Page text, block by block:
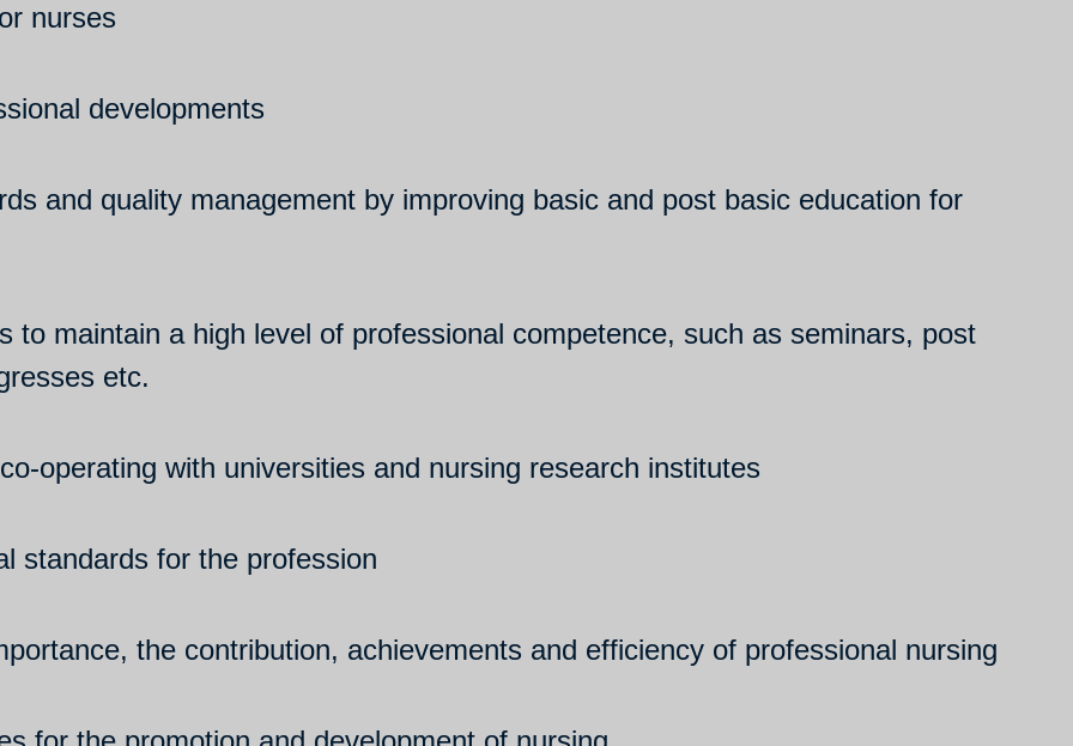
nurses
developments
and quality management by improving basic and post basic education for
to maintain a high level of professional competence, such as seminars, post
etc.
operating with universities and nursing research institutes
standards for the profession
the contribution, achievements and efficiency of professional nursing